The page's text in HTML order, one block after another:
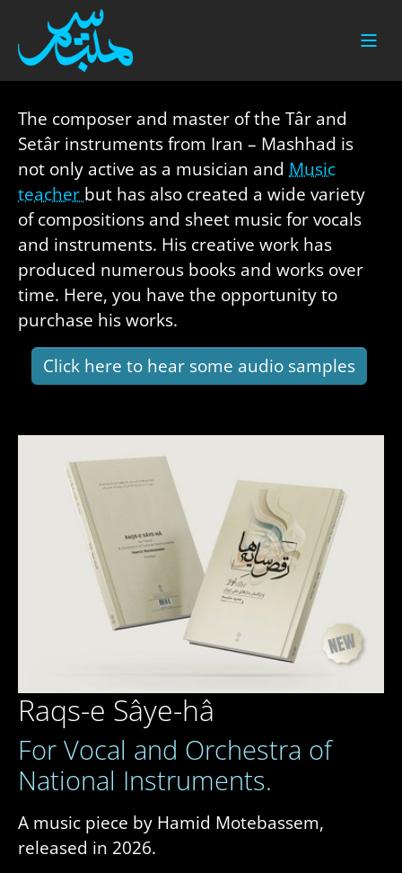
Skip to main content
The composer and master of the Târ and
Setâr instruments from Iran – Mashhad is
not only active as a musician and Music
teacher but has also created a wide variety
of compositions and sheet music for vocals
and instruments. His creative work has
produced numerous books and works over
time. Here, you have the opportunity to
purchase his works.
Click here to hear some audio samples
Raqs-e Sâye-hâ
For Vocal and Orchestra of
National Instruments.
A music piece by Hamid Motebassem,
released in 2026.